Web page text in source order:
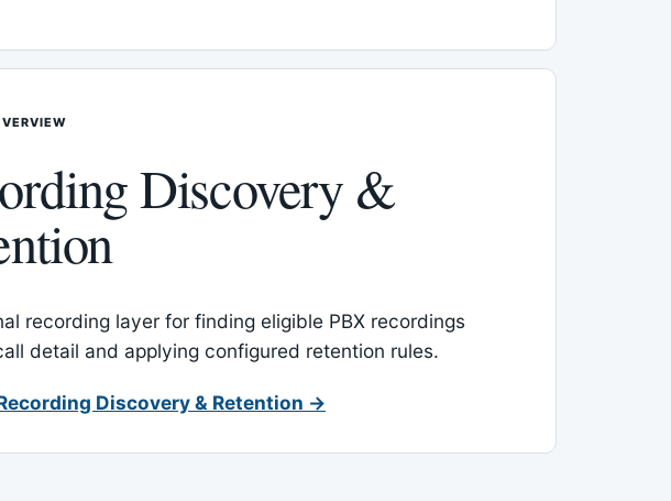
Discovery &
recording layer for finding eligible PBX recordings
detail and applying configured retention rules.
Discovery & Retention →